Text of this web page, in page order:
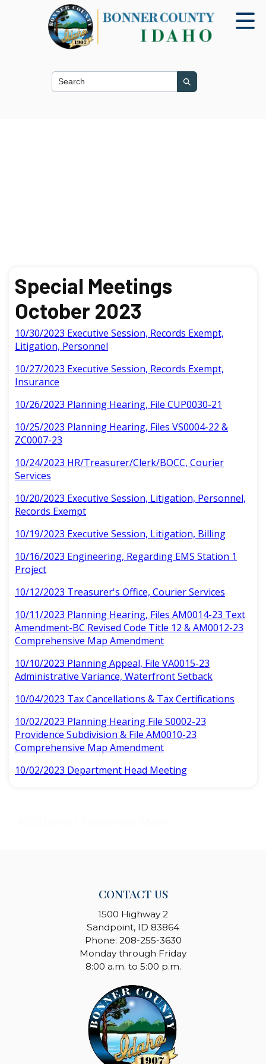
Search this site
Search
Special Meetings
October 2023
10/30/2023 Executive Session, Records Exempt,
Litigation, Personnel
10/27/2023 Executive Session, Records Exempt,
Insurance
10/26/2023 Planning Hearing, File CUP0030-21
10/25/2023 Planning Hearing, Files VS0004-22 &
ZC0007-23
10/24/2023 HR/Treasurer/Clerk/BOCC, Courier
Services
10/20/2023 Executive Session, Litigation, Personnel,
Records Exempt
10/19/2023 Executive Session, Litigation, Billing
10/16/2023 Engineering, Regarding EMS Station 1
Project
10/12/2023 Treasurer's Office, Courier Services
10/11/2023 Planning Hearing, Files AM0014-23 Text
Amendment-BC Revised Code Title 12 & AM0012-23
Comprehensive Map Amendment
10/10/2023 Planning Appeal, File VA0015-23
Administrative Variance, Waterfront Setback
10/04/2023 Tax Cancellations & Tax Certifications
10/02/2023 Planning Hearing File S0002-23
Providence Subdivision & File AM0010-23
Comprehensive Map Amendment
10/02/2023 Department Head Meeting
CONTACT US
1500 Highway 2
Sandpoint, ID 83864
Phone: 208-255-3630
Monday through Friday
8:00 a.m. to 5:00 p.m.